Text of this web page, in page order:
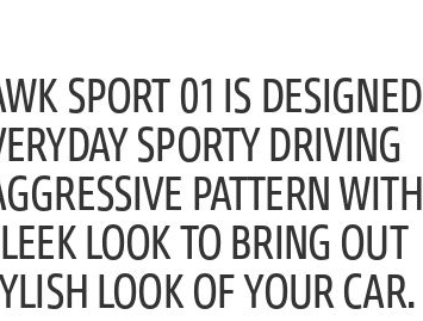
SPORT 01 IS DESIGNED
SPORTY DRIVING
PATTERN WITH
LOOK TO BRING OUT
LOOK OF YOUR CAR.